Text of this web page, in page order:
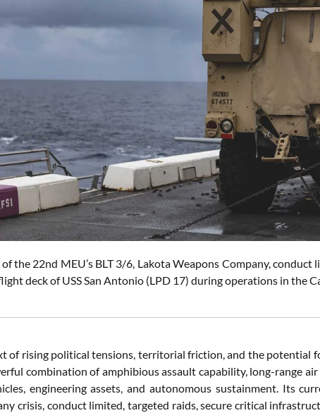
of the 22nd MEU’s BLT 3/6, Lakota Weapons Company,
deck of USS San Antonio (LPD 17) during operations in the
of rising political tensions, territorial friction, and the potential
combination of amphibious assault capability, long-range
engineering assets, and autonomous sustainment. Its
crisis, conduct limited, targeted raids, secure critical